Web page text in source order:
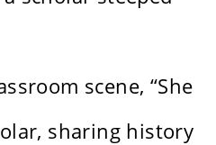
scene, “She
sharing history